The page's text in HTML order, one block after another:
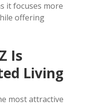
it focuses more
offering
Is
Living
most attractive